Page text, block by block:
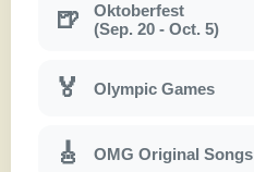
🍺
Oktoberfest
(Sep. 20 - Oct. 5)
🏅 Olympic Games
🎸 OMG Original Songs